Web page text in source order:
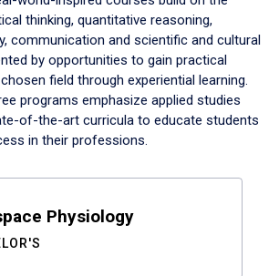
thinking, quantitative reasoning,
communication and scientific and cultural
by opportunities to gain practical
field through experiential learning.
programs emphasize applied studies
of-the-art curricula to educate students
in their professions.
Physiology